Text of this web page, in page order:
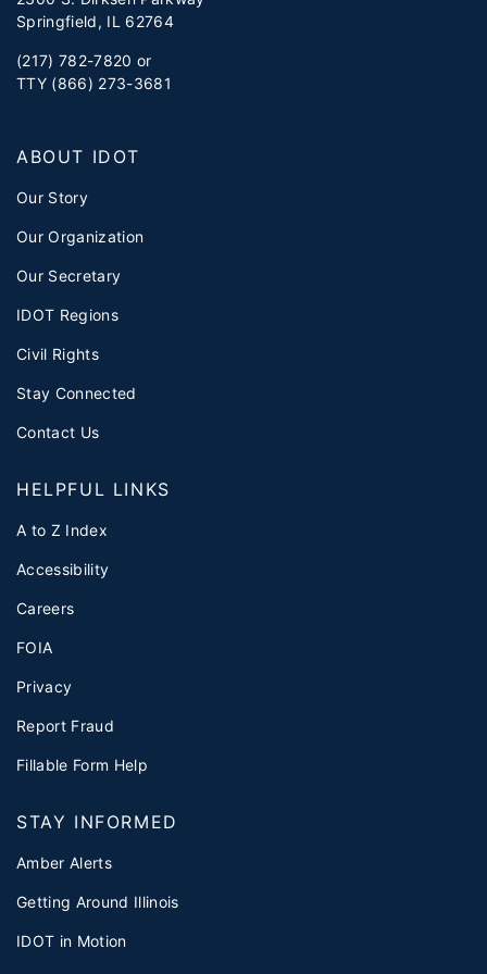
Springfield, IL 62764
(217) 782-7820 or
TTY (866) 273-3681
ABOUT IDOT
Our Story
Our Organization
Our Secretary
IDOT Regions
Civil Rights
Stay Connected
Contact Us
HELPFUL LINKS
A to Z Index
Accessibility
Careers
FOIA
Privacy
Report Fraud
Fillable Form Help
STAY INFORMED
Amber Alerts
Getting Around Illinois
IDOT in Motion